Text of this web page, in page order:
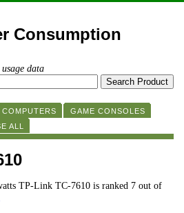
Consumption
data
COMPUTERS
GAME CONSOLES
ALL
TP-Link TC-7610 is ranked 7 out of